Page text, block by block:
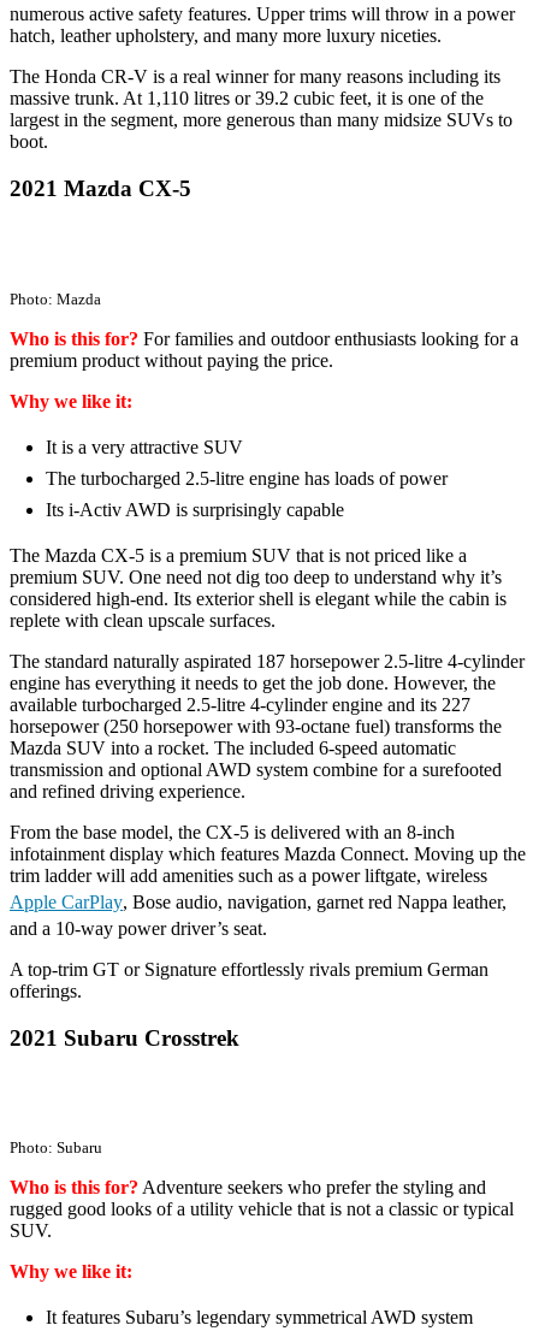
numerous active safety features. Upper trims will throw in a power
hatch, leather upholstery, and many more luxury niceties.
The Honda CR-V is a real winner for many reasons including its
massive trunk. At 1,110 litres or 39.2 cubic feet, it is one of the
largest in the segment, more generous than many midsize SUVs to
boot.
2021 Mazda CX-5
Photo: Mazda
Who is this for? For families and outdoor enthusiasts looking for a
premium product without paying the price.
Why we like it:
It is a very attractive SUV
The turbocharged 2.5-litre engine has loads of power
Its i-Activ AWD is surprisingly capable
The Mazda CX-5 is a premium SUV that is not priced like a
premium SUV. One need not dig too deep to understand why it’s
considered high-end. Its exterior shell is elegant while the cabin is
replete with clean upscale surfaces.
The standard naturally aspirated 187 horsepower 2.5-litre 4-cylinder
engine has everything it needs to get the job done. However, the
available turbocharged 2.5-litre 4-cylinder engine and its 227
horsepower (250 horsepower with 93-octane fuel) transforms the
Mazda SUV into a rocket. The included 6-speed automatic
transmission and optional AWD system combine for a surefooted
and refined driving experience.
From the base model, the CX-5 is delivered with an 8-inch
infotainment display which features Mazda Connect. Moving up the
trim ladder will add amenities such as a power liftgate, wireless
Apple CarPlay, Bose audio, navigation, garnet red Nappa leather,
and a 10-way power driver’s seat.
A top-trim GT or Signature effortlessly rivals premium German
offerings.
2021 Subaru Crosstrek
Photo: Subaru
Who is this for? Adventure seekers who prefer the styling and
rugged good looks of a utility vehicle that is not a classic or typical
SUV.
Why we like it:
It features Subaru’s legendary symmetrical AWD system